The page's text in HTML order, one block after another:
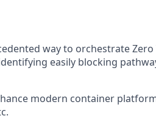
way to orchestrate
easily blocking
modern container